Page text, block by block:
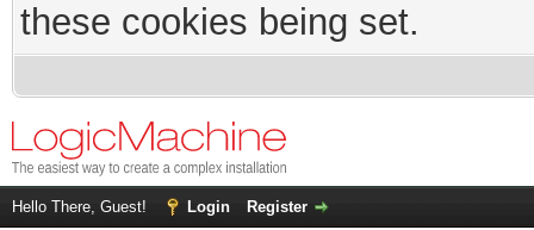
these cookies being set.
Hello There, Guest! Login Register